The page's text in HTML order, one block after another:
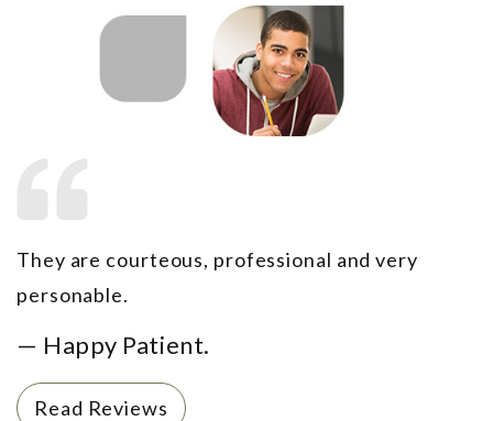
They are courteous, professional and very
personable.
— Happy Patient.
Read Reviews